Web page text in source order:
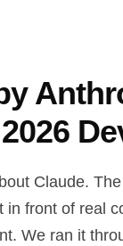
2026
Claude.
in front of real
We ran it